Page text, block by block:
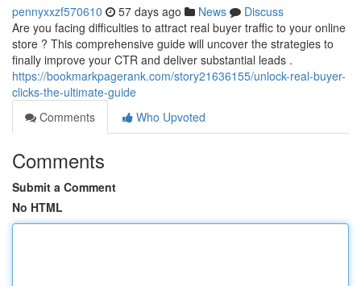
pennyxxzf570610 57 days ago News
Discuss
Are you facing difficulties to attract real buyer traffic to your online
store ? This comprehensive guide will uncover the strategies to
finally improve your CTR and deliver substantial leads .
https://bookmarkpagerank.com/story21636155/unlock-real-buyer-
clicks-the-ultimate-guide
Comments
Who Upvoted
Comments
Submit a Comment
No HTML